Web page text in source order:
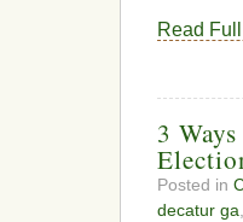
Read
3
Posted in
decatur ga